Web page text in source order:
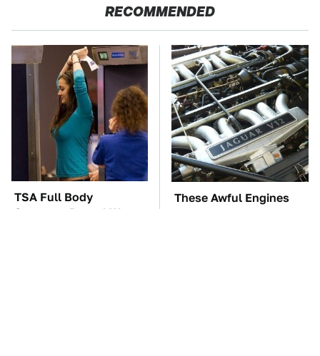
RECOMMENDED
TSA Full Body
Scanners Reveal Way
These Awful Engines